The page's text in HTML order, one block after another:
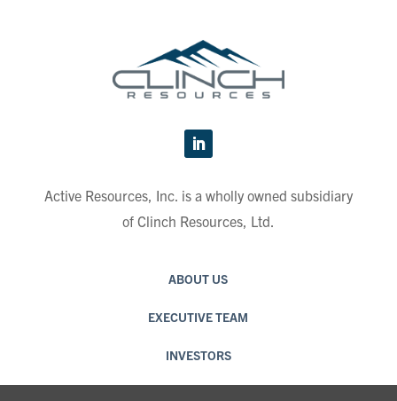
Active Resources, Inc. is a wholly owned subsidiary
of Clinch Resources, Ltd.
ABOUT US
EXECUTIVE TEAM
INVESTORS